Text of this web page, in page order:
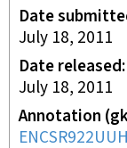
Date
July 18, 2011
Date released
July 18, 2011
Annotation
ENCSR922UUH